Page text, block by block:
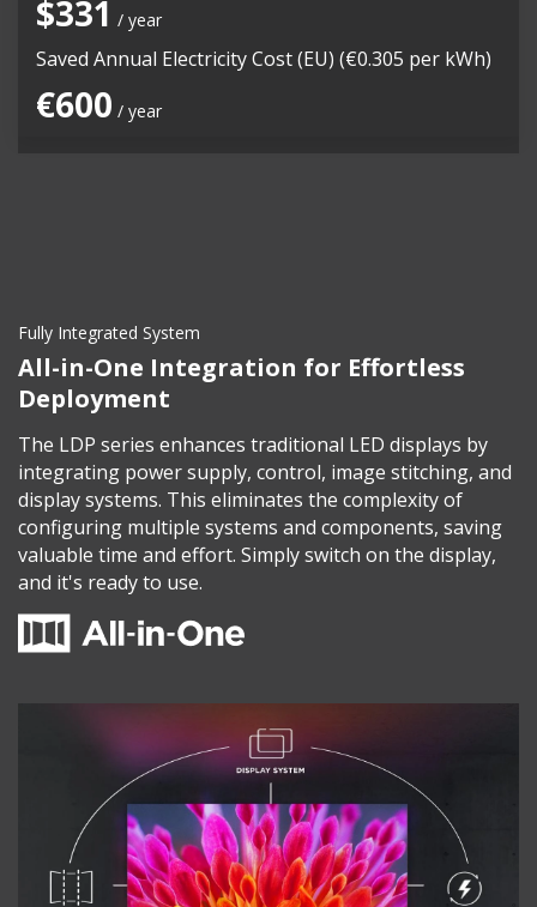
$331 / year
Saved Annual Electricity Cost (EU) (€0.305 per kWh)
€600 / year
Fully Integrated System
All-in-One Integration for Effortless
Deployment
The LDP series enhances traditional LED displays by
integrating power supply, control, image stitching, and
display systems. This eliminates the complexity of
configuring multiple systems and components, saving
valuable time and effort. Simply switch on the display,
and it's ready to use.